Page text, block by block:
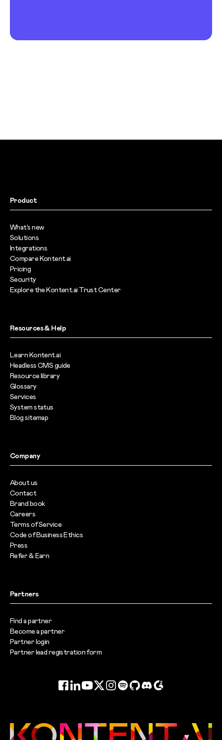
Product
What’s new
Solutions
Integrations
Compare Kontent.ai
Pricing
Security
Explore the Kontent.ai Trust Center
Resources & Help
Learn Kontent.ai
Headless CMS guide
Resource library
Glossary
Services
System status
Blog sitemap
Company
About us
Contact
Brand book
Careers
Terms of Service
Code of Business Ethics
Press
Refer & Earn
Partners
Find a partner
Become a partner
Partner login
Partner lead registration form
Facebook
LinkedInYouTube
TwitterInstagram
SpotifyGitHubDiscord
G2